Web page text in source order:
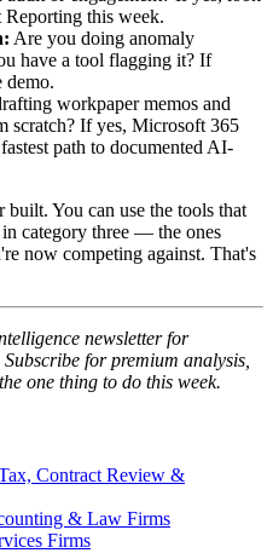
this week.
Are you doing anomaly
have a tool flagging it? If
demo.
workpaper memos and
scratch? If yes, Microsoft 365
path to documented AI-
You can use the tools that
category three — the ones
now competing against. That's
newsletter for
for premium analysis,
one thing to do this week.
Contract Review &
& Law Firms
Firms